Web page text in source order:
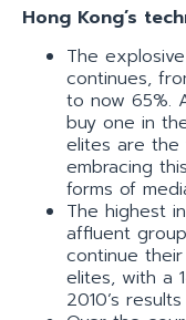
Hong Kong’s
The
continues,
to now 65%.
buy one in
elites are the
embracing
forms of
The highest
affluent
continue their
elites, with a
2010’s